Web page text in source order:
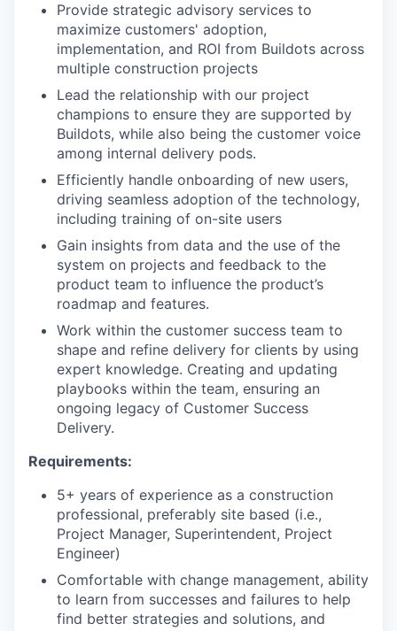
Provide strategic advisory services to
maximize customers' adoption,
implementation, and ROI from Buildots across
multiple construction projects
Lead the relationship with our project
champions to ensure they are supported by
Buildots, while also being the customer voice
among internal delivery pods.
Efficiently handle onboarding of new users,
driving seamless adoption of the technology,
including training of on-site users
Gain insights from data and the use of the
system on projects and feedback to the
product team to influence the product’s
roadmap and features.
Work within the customer success team to
shape and refine delivery for clients by using
expert knowledge. Creating and updating
playbooks within the team, ensuring an
ongoing legacy of Customer Success
Delivery.
Requirements:
5+ years of experience as a construction
professional, preferably site based (i.e.,
Project Manager, Superintendent, Project
Engineer)
Comfortable with change management, ability
to learn from successes and failures to help
find better strategies and solutions, and